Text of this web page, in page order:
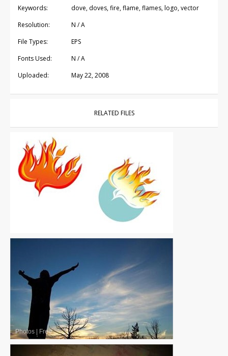
Keywords:
dove, doves, fire, flame, flames, logo, vector
Resolution:
N / A
File Types:
EPS
Fonts Used:
N / A
Uploaded:
May 22, 2008
RELATED FILES
Photos Free